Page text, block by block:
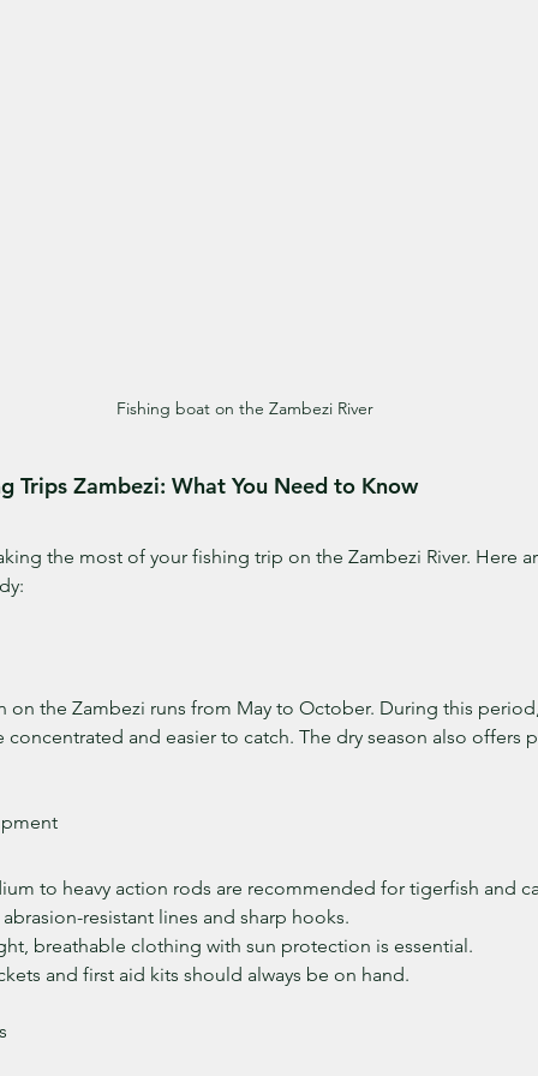
Fishing boat on the Zambezi River
Trips Zambezi: What You Need to Know
the most of your fishing trip on the Zambezi River. Here
on the Zambezi runs from May to October. During this
and easier to catch. The dry season also offers
to heavy action rods are recommended for tigerfish and
resistant lines and sharp hooks.
breathable clothing with sun protection is essential.
and first aid kits should always be on hand.